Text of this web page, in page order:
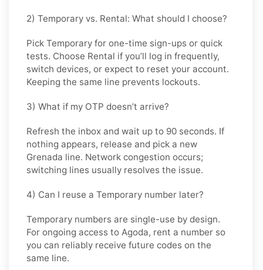
2) Temporary vs. Rental: What should I choose?
Pick Temporary for one-time sign-ups or quick
tests. Choose Rental if you’ll log in frequently,
switch devices, or expect to reset your account.
Keeping the same line prevents lockouts.
3) What if my OTP doesn’t arrive?
Refresh the inbox and wait up to 90 seconds. If
nothing appears, release and pick a new
Grenada line. Network congestion occurs;
switching lines usually resolves the issue.
4) Can I reuse a Temporary number later?
Temporary numbers are single-use by design.
For ongoing access to Agoda, rent a number so
you can reliably receive future codes on the
same line.